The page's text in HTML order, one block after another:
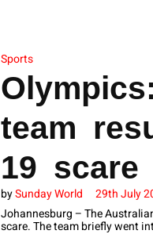
Sports
team
19 scare
bySunday World 29th July
Johannesburg – The
scare. The team briefly went